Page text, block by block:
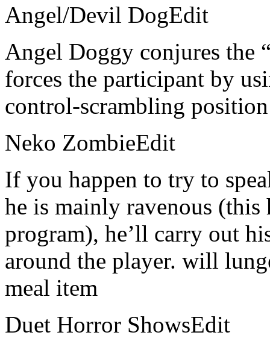
Angel/Devil DogEdit
Angel Doggy conjures the
forces the participant by
control-scrambling
Neko ZombieEdit
If you happen to try to
he is mainly ravenous
program), he’ll carry out
around the player. will
meal item
Duet Horror ShowsEdit